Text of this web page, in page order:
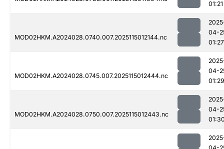
01:21
MOD02HKM.A2024028.0740.007.2025115012144.nc
04-
01:27
MOD02HKM.A2024028.0745.007.2025115012444.nc
04-
01:29
MOD02HKM.A2024028.0750.007.2025115012443.nc
04-